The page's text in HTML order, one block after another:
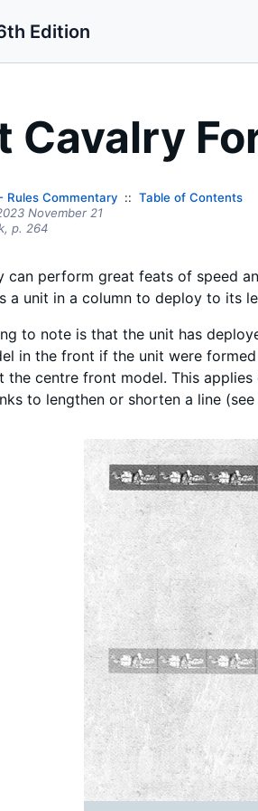
Edition
Cavalry
Rules Commentary
Table of Contents
November 21
p. 264
can perform great feats of speed
a unit in a column to deploy to its
to note is that the unit has
in the front if the unit were
the centre front model. This
to lengthen or shorten a line (see